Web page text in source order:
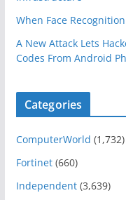
When Face
A New Attack Lets
Codes From Android
Categories
ComputerWorld (1,732)
Fortinet(660)
Independent(3,639)